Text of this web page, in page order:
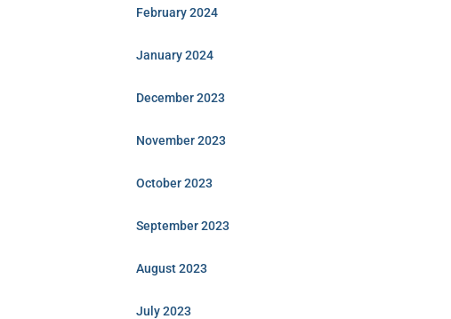
February 2024
January 2024
December 2023
November 2023
October 2023
September 2023
August 2023
July 2023